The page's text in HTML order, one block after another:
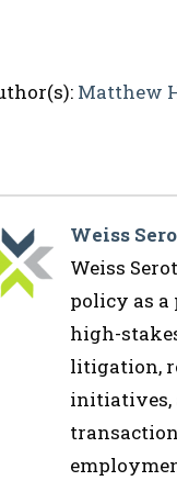
Matthew
Weiss
Weiss
policy as a
high-
litigation,
initiatives,